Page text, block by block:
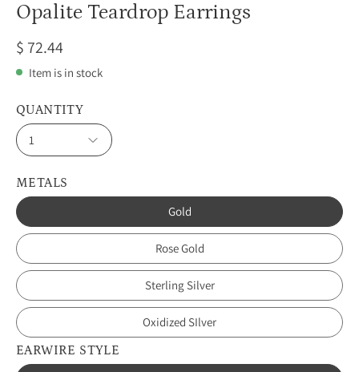
Opalite Teardrop Earrings
$ 72.44
Item is in stock
METALS
Gold
Rose Gold
Sterling Silver
Oxidized SIlver
EARWIRE STYLE
QUANTITY
1